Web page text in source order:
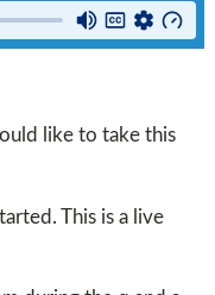
like to take this
This is a live